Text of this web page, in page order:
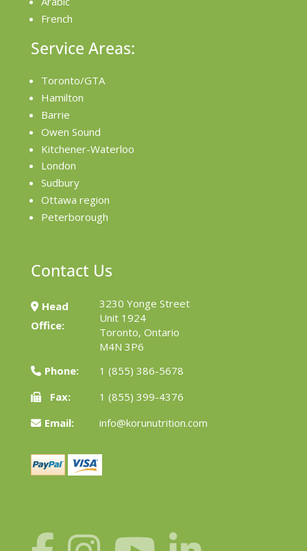
French
Service Areas:
Toronto/GTA
Hamilton
Barrie
Owen Sound
Kitchener-Waterloo
London
Sudbury
Ottawa region
Peterborough
Contact Us
Head
Office:
3230 Yonge Street
Unit 1924
Toronto, Ontario
M4N 3P6
Phone:
1 (855) 386-5678
Fax:
1 (855) 399-4376
Email:
info@korunutrition.com